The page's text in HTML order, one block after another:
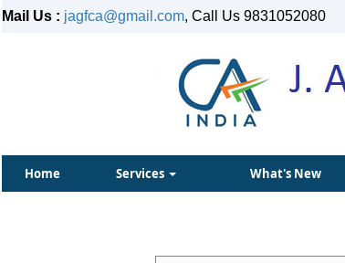
Mail Us : jagfca@gmail.com, Call Us 9831052080
Home Services What's New